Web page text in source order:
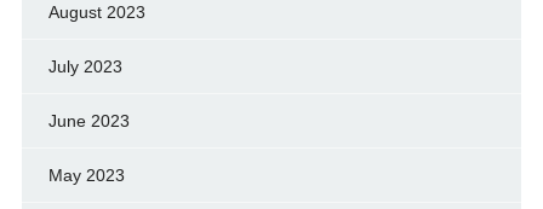
August 2023
July 2023
June 2023
May 2023